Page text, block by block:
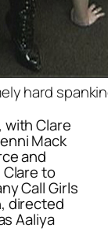
hard
with Clare
Mack
and
to
Call Girls
directed
Aaliya